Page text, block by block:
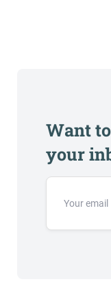
Want
your